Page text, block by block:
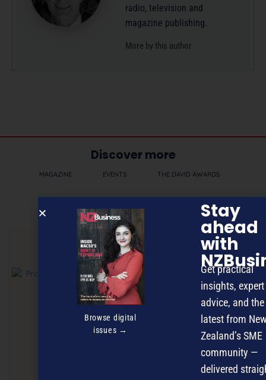
radio, television and
magazine publishing.
More by this author
Discover more
MAGAZINE EVENTS THE DAVID AWARDS
PREVIOUS ARTICLE
Browse digital
issues →
Stay
ahead
with
Get practical
insights, expert
advice, and the
latest from
Zealand’s SME
community —
delivered